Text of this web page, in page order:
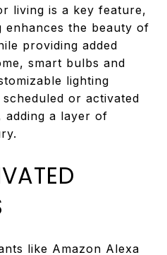
living is a key feature,
the beauty of
providing added
smart bulbs and
lighting
or activated
adding a layer of
like Amazon Alexa